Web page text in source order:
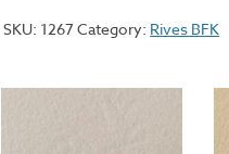
31.5x47.25"
300gsm
SKU: 1267 Category: Rives BFK